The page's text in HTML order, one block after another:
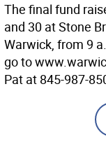
The final fund
and 30 at Stone
Warwick, from 9
go to
Pat at 845-987-